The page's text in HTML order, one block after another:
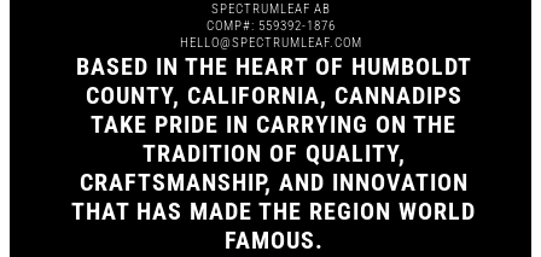
SPECTRUMLEAF AB
COMP#: 559392-1876
HELLO@SPECTRUMLEAF.COM
BASED IN THE HEART OF HUMBOLDT
COUNTY, CALIFORNIA, CANNADIPS
TAKE PRIDE IN CARRYING ON THE
TRADITION OF QUALITY,
CRAFTSMANSHIP, AND INNOVATION
THAT HAS MADE THE REGION WORLD
FAMOUS.